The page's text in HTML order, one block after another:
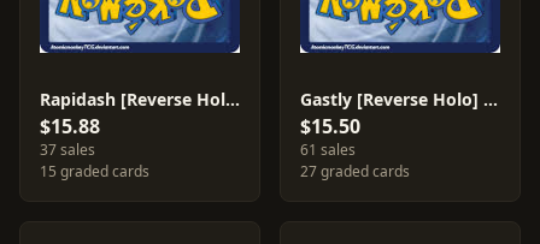
Rapidash [Reverse Holo] #8
$15.88
37 sales
15 graded cards
Gastly [Reverse Holo] #63
$15.50
61 sales
27 graded cards